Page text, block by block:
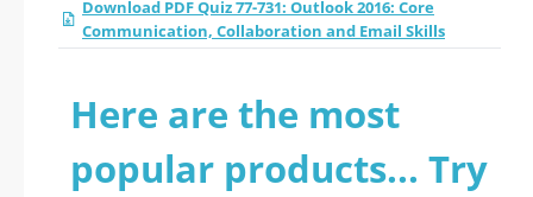
Download PDF Quiz 77-731: Outlook 2016: Core
Communication, Collaboration and Email Skills
Here are the most
popular products... Try